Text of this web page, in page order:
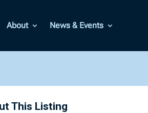
About News & Events
This Listing